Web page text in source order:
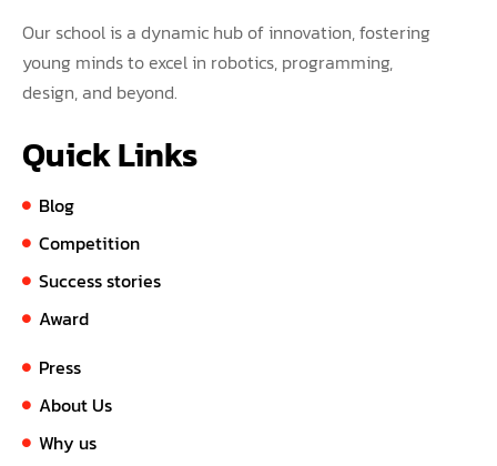
Our school is a dynamic hub of innovation, fostering
young minds to excel in robotics, programming,
design, and beyond.
Quick Links
Blog
Competition
Success stories
Award
Press
About Us
Why us